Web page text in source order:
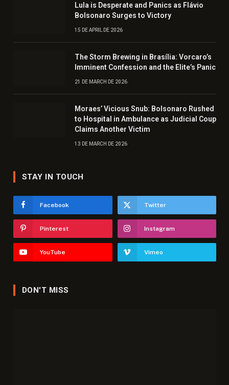
Lula is Desperate and Panics as Flávio
Bolsonaro Surges to Victory
15 DE APRIL DE 2026
The Storm Brewing in Brasília: Vorcaro’s
Imminent Confession and the Elite’s Panic
21 DE MARCH DE 2026
Moraes’ Vicious Snub: Bolsonaro Rushed
to Hospital in Ambulance as Judicial Coup
Claims Another Victim
13 DE MARCH DE 2026
STAY IN TOUCH
Facebook Twitter
Pinterest Instagram
YouTube Vimeo
DON'T MISS